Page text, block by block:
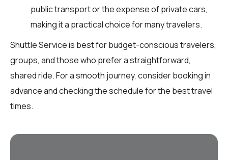
public transport or the expense of private cars,
making it a practical choice for many travelers.
Shuttle Service is best for budget-conscious travelers,
groups, and those who prefer a straightforward,
shared ride. For a smooth journey, consider booking in
advance and checking the schedule for the best travel
times.